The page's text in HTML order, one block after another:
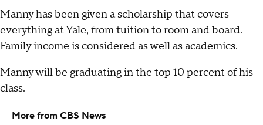
Manny has been given a scholarship that covers
everything at Yale, from tuition to room and board.
Family income is considered as well as academics.
Manny will be graduating in the top 10 percent of his
class.
More from CBS News